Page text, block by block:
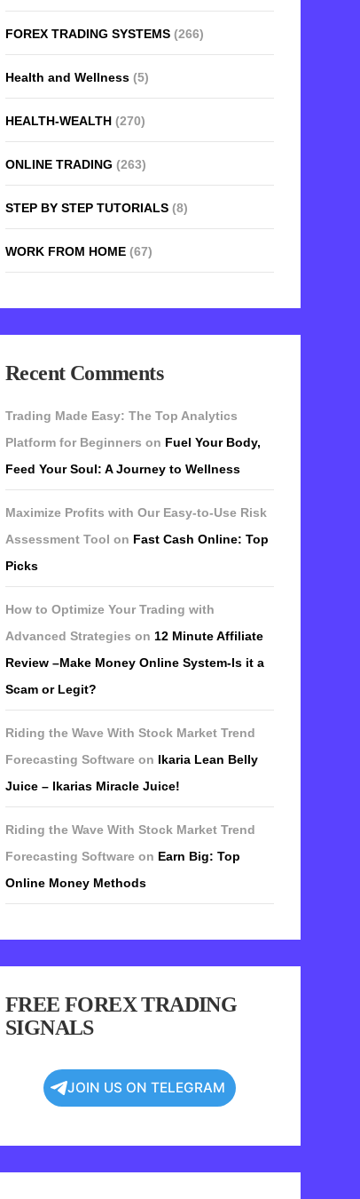
FOREX TRADING SYSTEMS(266)
Health and Wellness(5)
HEALTH-WEALTH(270)
ONLINE TRADING (263)
STEP BY STEP TUTORIALS(8)
WORK FROM HOME(67)
Recent Comments
Trading Made Easy: The Top Analytics
Platform for Beginners on Fuel Your Body,
Feed Your Soul: A Journey to Wellness
Maximize Profits with Our Easy-to-Use Risk
Assessment Tool on Fast Cash Online: Top
Picks
How to Optimize Your Trading with
Advanced Strategies on 12 Minute Affiliate
Review –Make Money Online System-Is it a
Scam or Legit?
Riding the Wave With Stock Market Trend
Forecasting Softwareon Ikaria Lean Belly
Juice – Ikarias Miracle Juice!
Riding the Wave With Stock Market Trend
Forecasting Softwareon Earn Big: Top
Online Money Methods
FREE FOREX TRADING
SIGNALS
JOIN US ON TELEGRAM